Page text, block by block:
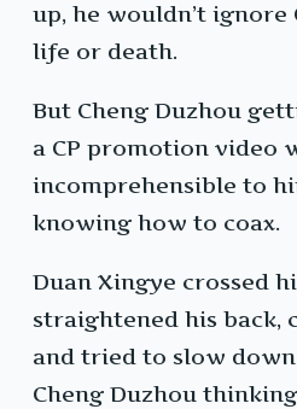
up, he wouldn’t ignore
life or death.
But Cheng Duzhou
a CP promotion video
incomprehensible to
knowing how to coax.
Duan Xingye crossed
straightened his back,
and tried to slow
Cheng Duzhou